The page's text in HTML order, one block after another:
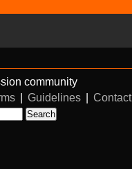
community
Guidelines Contact
Search